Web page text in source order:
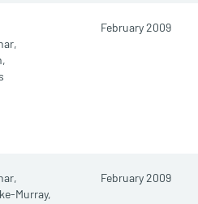
February 2009
Murray,
February 2009